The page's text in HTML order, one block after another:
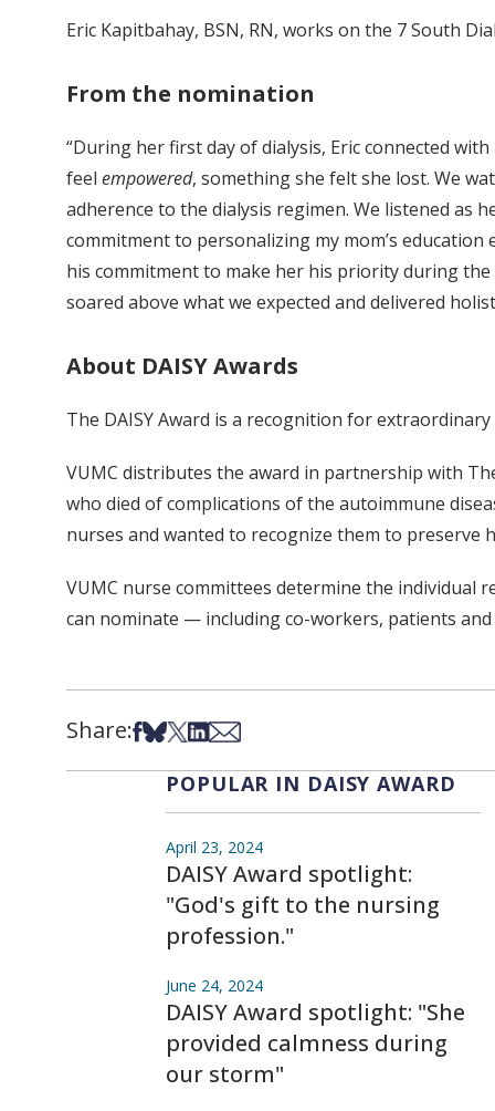
Eric Kapitbahay, BSN, RN, works on the 7 South
From the nomination
“During her first day of dialysis, Eric connected
feel empowered, something she felt she lost. We
adherence to the dialysis regimen. We listened as
commitment to personalizing my mom’s
his commitment to make her his priority during
soared above what we expected and delivered
About DAISY Awards
The DAISY Award is a recognition for
VUMC distributes the award in partnership with
who died of complications of the autoimmune
nurses and wanted to recognize them to preserve
VUMC nurse committees determine the individual
can nominate — including co-workers, patients
Share:Share on Facebook
Share on Bsky
Share on X
Share on LinkedIn
Share via Email
POPULAR IN DAISY AWARD
April 23, 2024
DAISY Award spotlight:
"God's gift to the nursing
profession."
June 24, 2024
DAISY Award spotlight: "She
provided calmness during
our storm"